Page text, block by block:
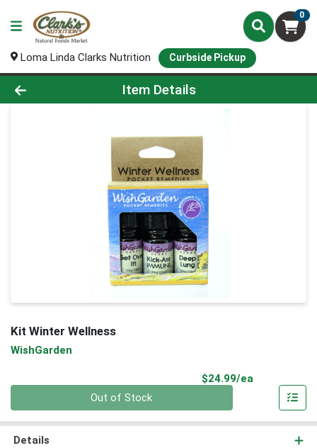
0
Loma Linda Clarks Nutrition Curbside Pickup
Product Details Page
Item Details
Kit Winter Wellness
WishGarden
$24.99/ea
Out of Stock
Details